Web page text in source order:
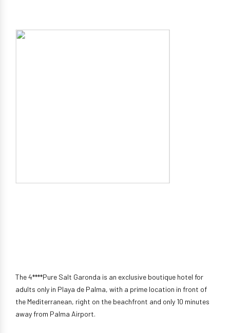
The 4****Pure Salt Garonda is an exclusive boutique hotel for
adults only in Playa de Palma, with a prime location in front of
the Mediterranean, right on the beachfront and only 10 minutes
away from Palma Airport.